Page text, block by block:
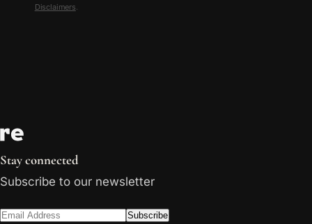
Disclaimers.
Stay connected
Subscribe to our newsletter
Subscribe